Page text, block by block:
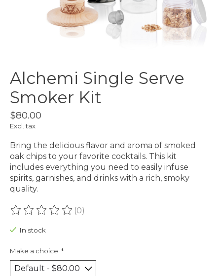
Alchemi Single Serve
Smoker Kit
$80.00
Excl. tax
Bring the delicious flavor and aroma of smoked
oak chips to your favorite cocktails. This kit
includes everything you need to easily infuse
spirits, garnishes, and drinks with a rich, smoky
quality.
The rating of this product is
(0)
In stock
Make a choice: *